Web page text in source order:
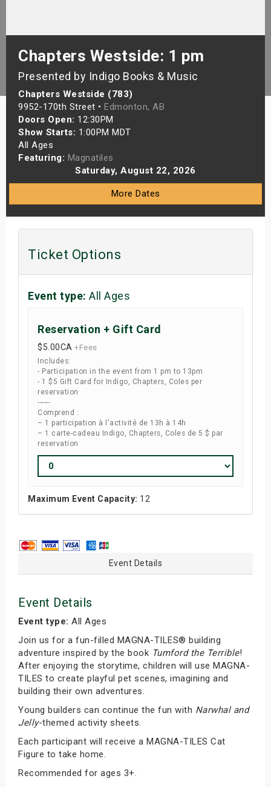
Chapters Westside: 1 pm
Presented by Indigo Books & Music
Chapters Westside (783)
9952-170th Street • Edmonton, AB
Doors Open: 12:30PM
Show Starts: 1:00PM MDT
All Ages
Featuring: Magnatiles
Saturday, August 22, 2026
More Dates
Ticket Options
Event type: All Ages
Reservation + Gift Card
$5.00CA +Fees
Includes:
- Participation in the event from 1 pm to 13pm
- 1 $5 Gift Card for Indigo, Chapters, Coles per
reservation
------
Comprend :
– 1 participation à l'activité de 13h à 14h
– 1 carte-cadeau Indigo, Chapters, Coles de 5 $ par
reservation
Maximum Event Capacity: 12
Event Details
Event Details
Event type: All Ages
Join us for a fun-filled MAGNA-TILES® building
adventure inspired by the book Tumford the Terrible!
After enjoying the storytime, children will use MAGNA-
TILES to create playful pet scenes, imagining and
building their own adventures.
Young builders can continue the fun with Narwhal and
Jelly-themed activity sheets.
Each participant will receive a MAGNA-TILES Cat
Figure to take home.
Recommended for ages 3+.